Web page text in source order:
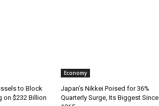
to Block
on $232 Billion
Economy
Japan’s Nikkei Poised for 36%
Quarterly Surge, Its Biggest Since